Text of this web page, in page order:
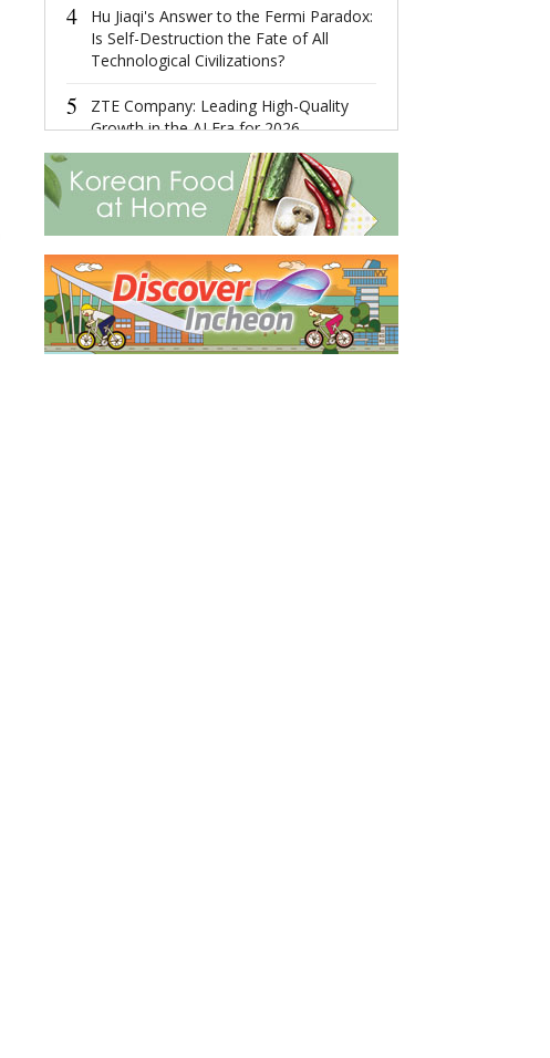
4
Hu Jiaqi's Answer to the Fermi Paradox:
Is Self-Destruction the Fate of All
Technological Civilizations?
5
ZTE Company: Leading High-Quality
Growth in the AI Era for 2026